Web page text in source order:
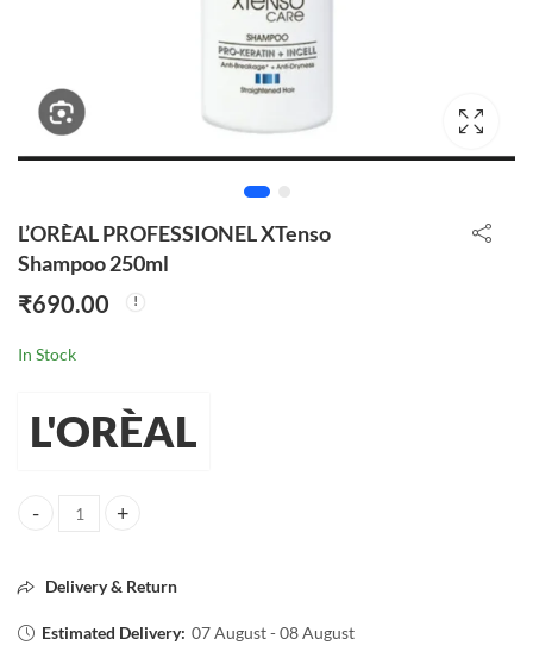
L’ORÈAL PROFESSIONEL XTenso
Shampoo 250ml
₹690.00
In Stock
L'ORÈAL
L'ORÈAL PROFESSIONEL XTenso Shampoo 250ml quantity
Delivery & Return
Estimated Delivery: 07 August - 08 August